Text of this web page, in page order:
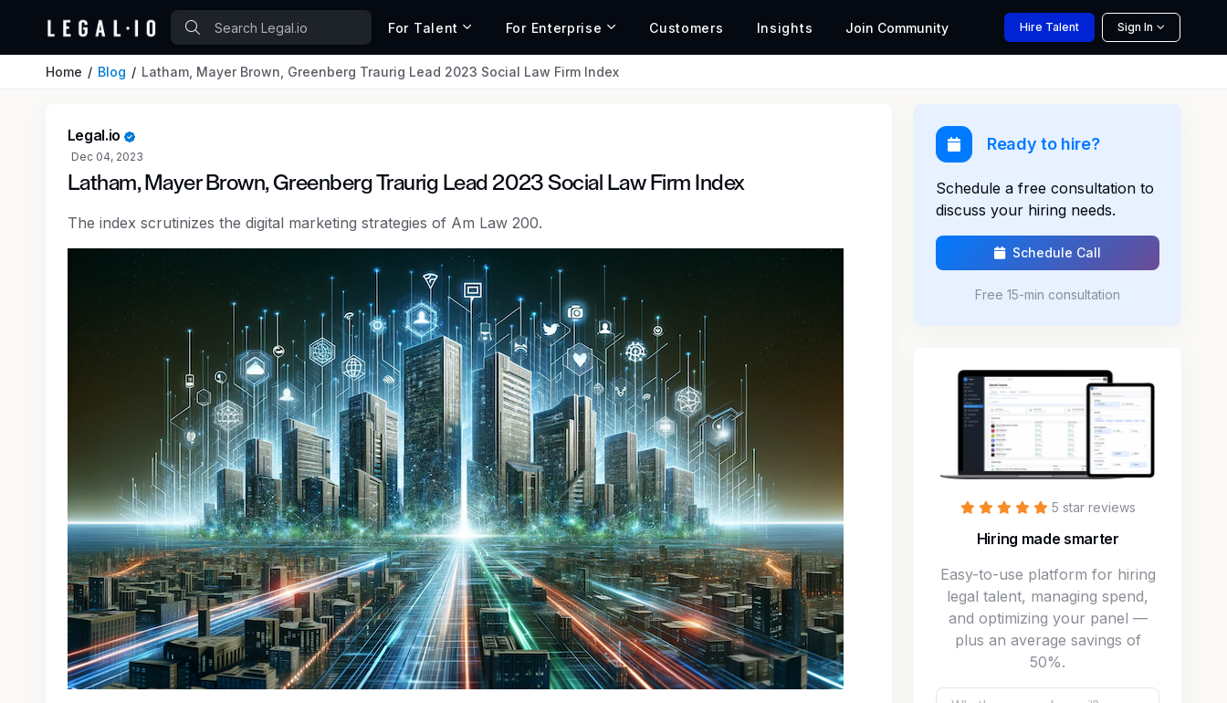
For Talent For Enterprise Customers Insights Join Community Hire Talent Sign In
Home Blog Latham, Mayer Brown, Greenberg Traurig Lead 2023 Social Law Firm Index
Legal.io
Dec 04, 2023
Latham, Mayer Brown, Greenberg Traurig Lead 2023 Social Law Firm Index
The index scrutinizes the digital marketing strategies of Am Law 200.
Ready to hire?
Schedule a free consultation to
discuss your hiring needs.
Schedule Call
Free 15-min consultation
5 star reviews
Hiring made smarter
Easy-to-use platform for hiring
legal talent, managing spend,
and optimizing your panel —
plus an average savings of
50%.